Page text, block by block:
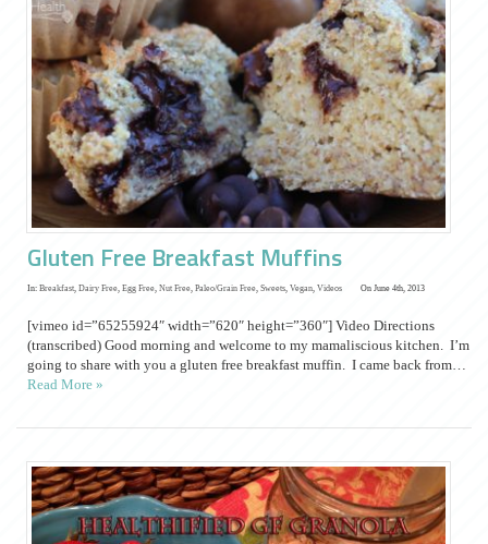
Gluten Free Breakfast Muffins
In: Breakfast, Dairy Free, Egg Free, Nut Free, Paleo/Grain Free, Sweets, Vegan, Videos On June 4th, 2013
[vimeo id=”65255924″ width=”620″ height=”360″] Video Directions
(transcribed) Good morning and welcome to my mamaliscious kitchen. I’m
going to share with you a gluten free breakfast muffin. I came back from…
Read More »